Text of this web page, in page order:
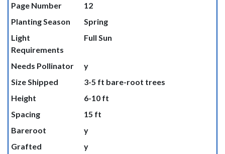
Page Number
12
Planting Season
Spring
Light
Requirements
Full Sun
Needs Pollinator
y
Size Shipped
3-5 ft bare-root trees
Height
6-10 ft
Spacing
15 ft
Bareroot
y
Grafted
y